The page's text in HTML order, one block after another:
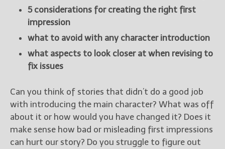
5 considerations for creating the right first
impression
what to avoid with any character introduction
what aspects to look closer at when revising to
fix issues
Can you think of stories that didn’t do a good job
with introducing the main character? What was off
about it or how would you have changed it? Does it
make sense how bad or misleading first impressions
can hurt our story? Do you struggle to figure out